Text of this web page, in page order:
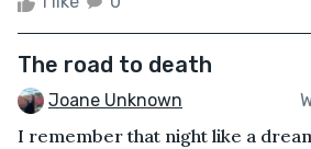
The road to death
Joane Unknown
I remember that night like a